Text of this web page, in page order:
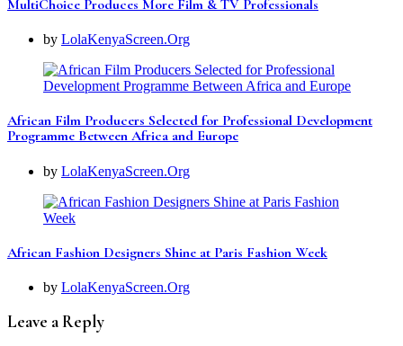
MultiChoice Produces More Film & TV Professionals
by LolaKenyaScreen.Org
African Film Producers Selected for Professional Development
Programme Between Africa and Europe
by LolaKenyaScreen.Org
African Fashion Designers Shine at Paris Fashion Week
by LolaKenyaScreen.Org
Leave a Reply